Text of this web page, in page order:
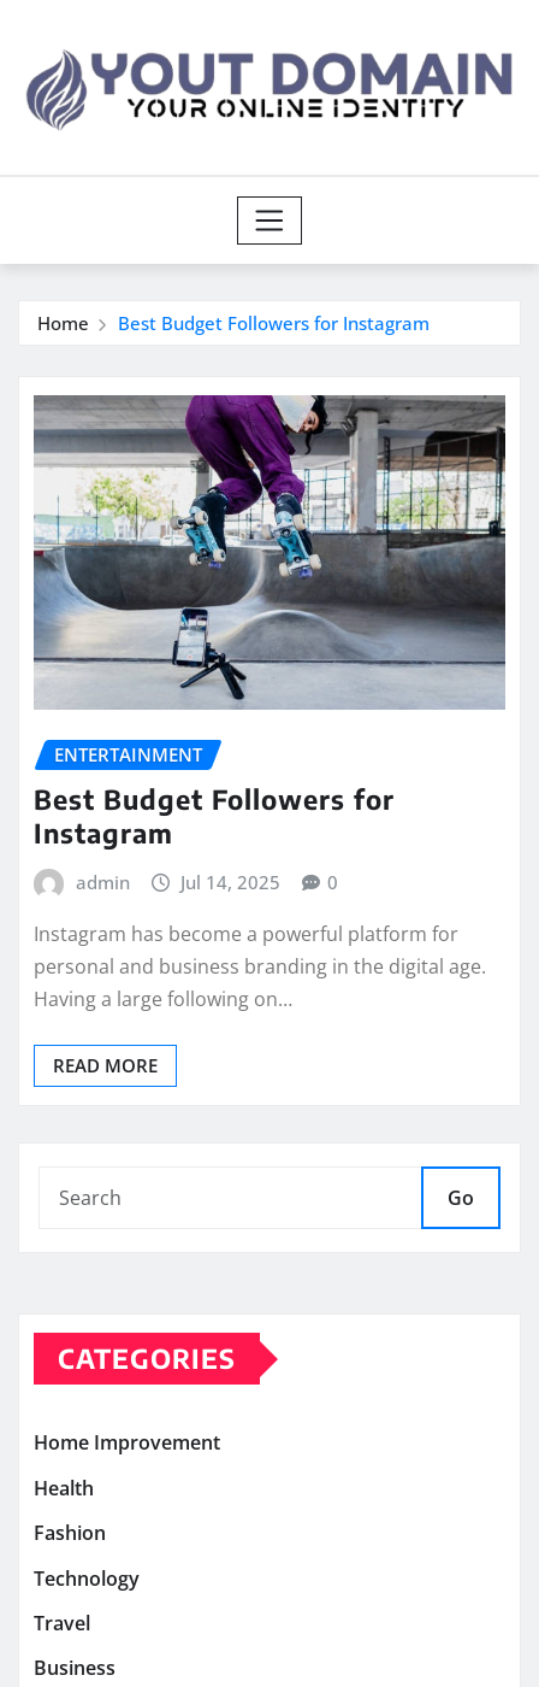
content
Home Best Budget Followers for Instagram
ENTERTAINMENT
Best Budget Followers for
Instagram
admin Jul 14, 2025 0
Instagram has become a powerful platform for
personal and business branding in the digital age.
Having a large following on…
READ MORE
Go
CATEGORIES
Home Improvement
Health
Fashion
Technology
Travel
Business